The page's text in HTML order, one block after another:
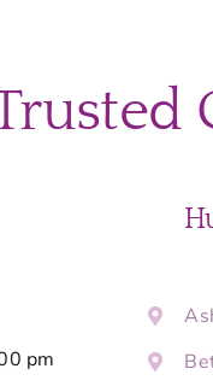
Winter
Slush
pm